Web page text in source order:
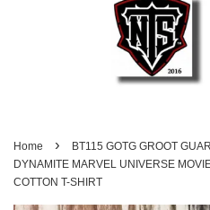
Home ›
BT115 GOTG GROOT
DYNAMITE MARVEL UNIVERSE
COTTON T-SHIRT